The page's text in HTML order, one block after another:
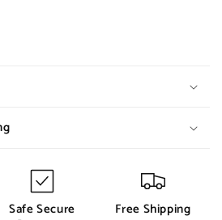
Safe Secure Free Shipping